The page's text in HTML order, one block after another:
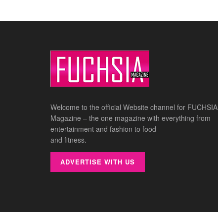
Welcome to the official Website channel for FUCHSIA
Magazine – the one magazine with everything from
entertainment and fashion to food
and fitness.
ADVERTISE WITH US